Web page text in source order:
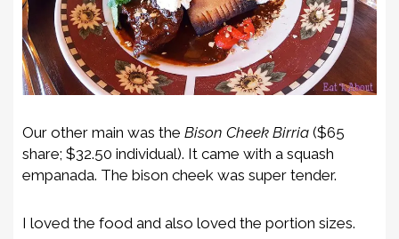
Our other main was the Bison Cheek Birria ($65
share; $32.50 individual). It came with a squash
empanada. The bison cheek was super tender.
I loved the food and also loved the portion sizes.